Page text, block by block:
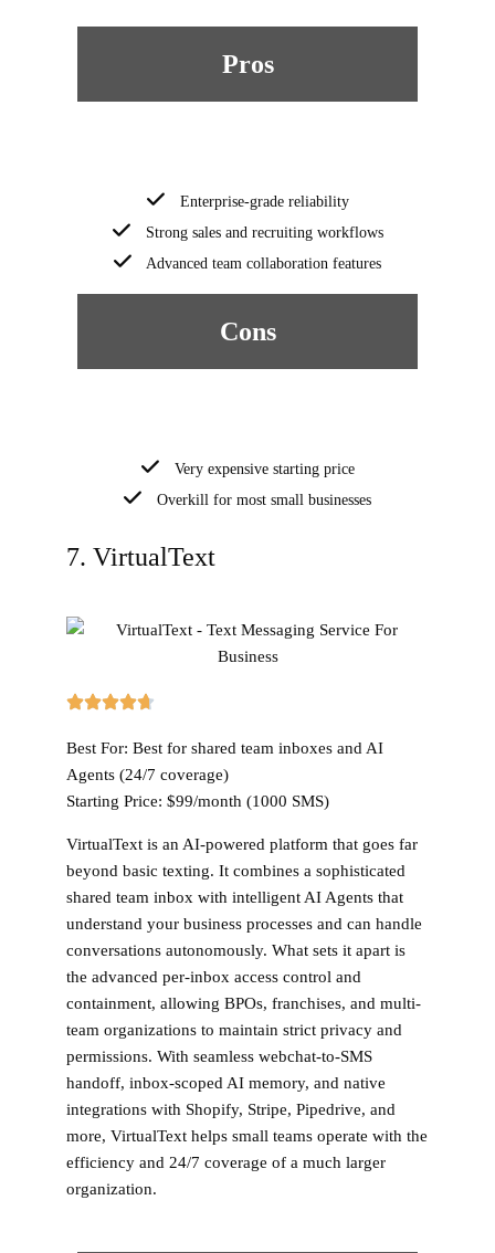
Pros
Enterprise-grade reliability
Strong sales and recruiting workflows
Advanced team collaboration features
Cons
Very expensive starting price
Overkill for most small businesses
7. VirtualText
Best For: Best for shared team inboxes and AI
Agents (24/7 coverage)
Starting Price: $99/month (1000 SMS)
VirtualText is an AI-powered platform that goes far
beyond basic texting. It combines a sophisticated
shared team inbox with intelligent AI Agents that
understand your business processes and can handle
conversations autonomously. What sets it apart is
the advanced per-inbox access control and
containment, allowing BPOs, franchises, and multi-
team organizations to maintain strict privacy and
permissions. With seamless webchat-to-SMS
handoff, inbox-scoped AI memory, and native
integrations with Shopify, Stripe, Pipedrive, and
more, VirtualText helps small teams operate with the
efficiency and 24/7 coverage of a much larger
organization.